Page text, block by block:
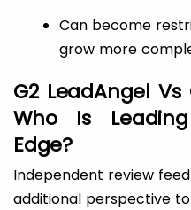
Can become
grow more
G2 LeadAngel Vs
Who Is
Edge?
Independent review
additional perspective